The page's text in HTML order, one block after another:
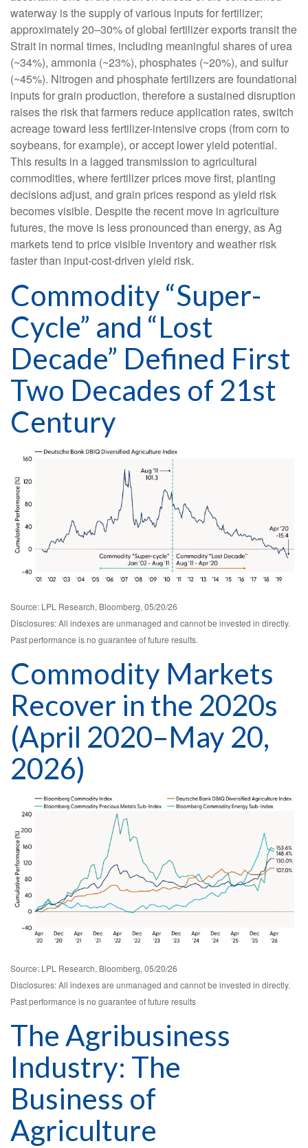
waterway is the supply of various inputs for fertilizer;
approximately 20–30% of global fertilizer exports transit the
Strait in normal times, including meaningful shares of urea
(~34%), ammonia (~23%), phosphates (~20%), and sulfur
(~45%). Nitrogen and phosphate fertilizers are foundational
inputs for grain production, therefore a sustained disruption
raises the risk that farmers reduce application rates, switch
acreage toward less fertilizer-intensive crops (from corn to
soybeans, for example), or accept lower yield potential.
This results in a lagged transmission to agricultural
commodities, where fertilizer prices move first, planting
decisions adjust, and grain prices respond as yield risk
becomes visible. Despite the recent move in agriculture
futures, the move is less pronounced than energy, as Ag
markets tend to price visible inventory and weather risk
faster than input-cost-driven yield risk.
Commodity “Super-
Cycle” and “Lost
Decade” Defined First
Two Decades of 21st
Century
Source: LPL Research, Bloomberg, 05/20/26
Disclosures: All indexes are unmanaged and cannot be invested in directly.
Past performance is no guarantee of future results.
Commodity Markets
Recover in the 2020s
(April 2020–May 20,
2026)
Source: LPL Research, Bloomberg, 05/20/26
Disclosures: All indexes are unmanaged and cannot be invested in directly.
Past performance is no guarantee of future results
The Agribusiness
Industry: The
Business of
Agriculture